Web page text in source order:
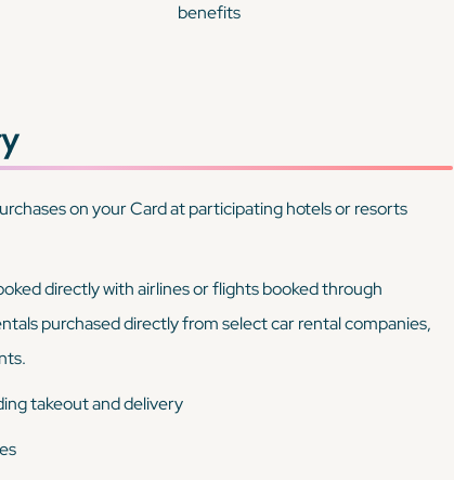
benefits
on your Card at participating hotels or resorts
directly with airlines or flights booked through
purchased directly from select car rental companies,
takeout and delivery